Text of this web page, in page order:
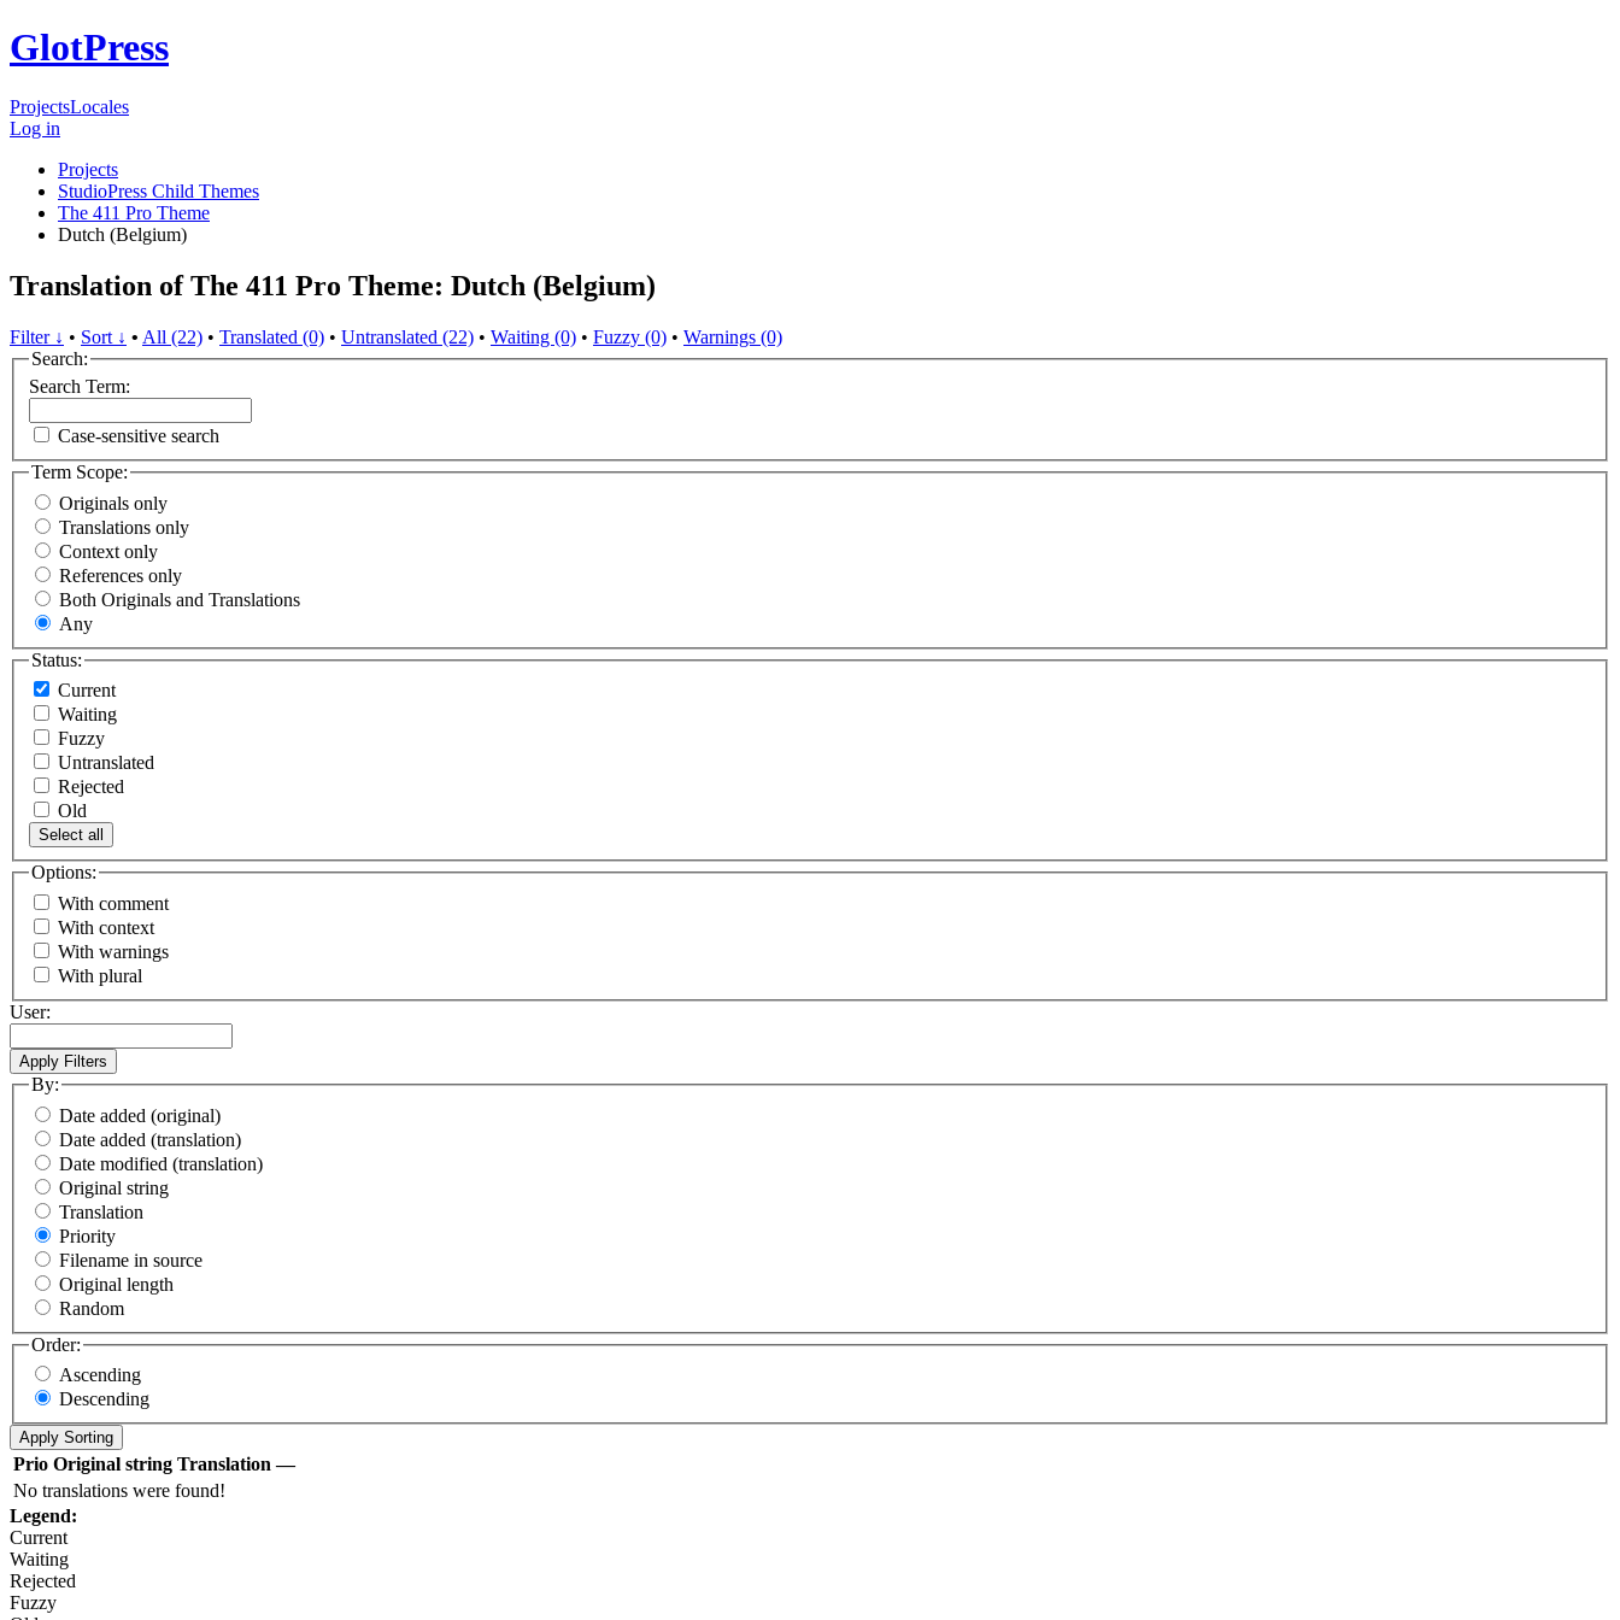
GlotPress
ProjectsLocales
Log in
Projects
StudioPress Child Themes
The 411 Pro Theme
Dutch (Belgium)
Translation of The 411 Pro Theme: Dutch (Belgium)
Filter ↓ • Sort ↓ • All (22) • Translated (0) • Untranslated (22) • Waiting (0) • Fuzzy (0) • Warnings (0)
Search:
Search Term:
Case-sensitive search
Term Scope:
Originals only
Translations only
Context only
References only
Both Originals and Translations
Any
Status:
Current
Waiting
Fuzzy
Untranslated
Rejected
Old
Select all
Options:
With comment
With context
With warnings
With plural
User:
By:
Date added (original)
Date added (translation)
Date modified (translation)
Original string
Translation
Priority
Filename in source
Original length
Random
Order:
Ascending
Descending
Prio Original string Translation —
No translations were found!
Legend:
Current
Waiting
Rejected
Fuzzy